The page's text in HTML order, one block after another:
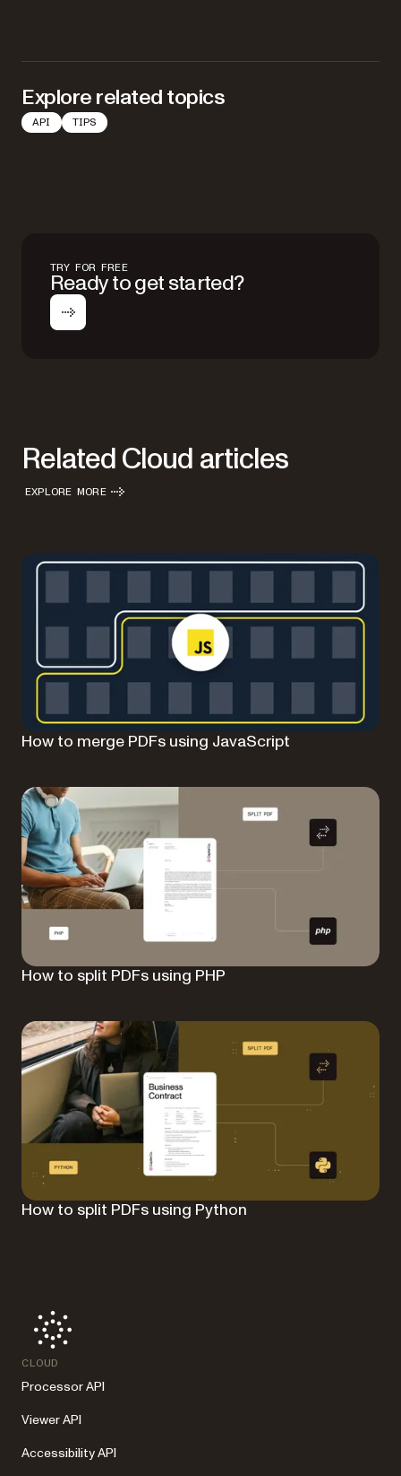
Explore related topics
API TIPS
TRY FOR FREE
Ready to get started?
Related Cloud articles
EXPLORE MORE
How to merge PDFs using JavaScript
How to split PDFs using PHP
How to split PDFs using Python
CLOUD
Processor API
Viewer API
Accessibility API